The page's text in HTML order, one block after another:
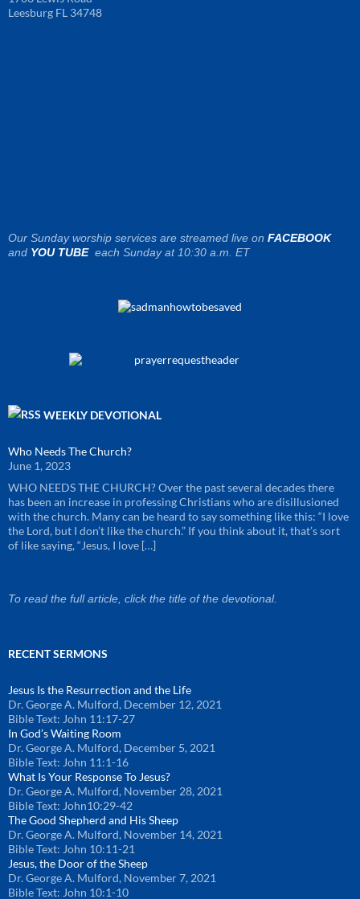
Leesburg FL 34748
Our Sunday worship services are streamed live on FACEBOOK
and YOU TUBE each Sunday at 10:30 a.m. ET
WEEKLY DEVOTIONAL
Who Needs The Church?
June 1, 2023
WHO NEEDS THE CHURCH? Over the past several decades there
has been an increase in professing Christians who are disillusioned
with the church. Many can be heard to say something like this: “I love
the Lord, but I don’t like the church.” If you think about it, that’s sort
of like saying, “Jesus, I love […]
To read the full article, click the title of the devotional.
RECENT SERMONS
Jesus Is the Resurrection and the Life
Dr. George A. Mulford, December 12, 2021
Bible Text: John 11:17-27
In God’s Waiting Room
Dr. George A. Mulford, December 5, 2021
Bible Text: John 11:1-16
What Is Your Response To Jesus?
Dr. George A. Mulford, November 28, 2021
Bible Text: John10:29-42
The Good Shepherd and His Sheep
Dr. George A. Mulford, November 14, 2021
Bible Text: John 10:11-21
Jesus, the Door of the Sheep
Dr. George A. Mulford, November 7, 2021
Bible Text: John 10:1-10